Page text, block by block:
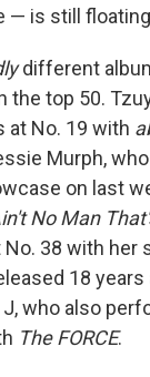
— is still
different
the top 50.
at No. 19 with
Murph,
on last
No Man
38 with her
18
J, who also
The FORCE.